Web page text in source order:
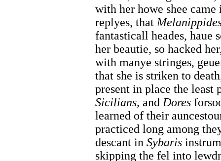
with her howe shee
replyes, that
fantasticall heades, haue
her beautie, so hacked
with manye stringes,
that she is striken to
present in place the least
Sicilians, andDores
learned of their
practiced long among
descant in Sybaris
skipping the fel into